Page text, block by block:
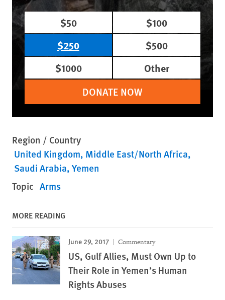
$50
$100
$250
$500
$1000
Other
DONATE NOW
Region / Country
United Kingdom Middle East/North Africa
Saudi Arabia Yemen
Topic Arms
MORE READING
June 29, 2017 Commentary
US, Gulf Allies, Must Own Up to
Their Role in Yemen’s Human
Rights Abuses